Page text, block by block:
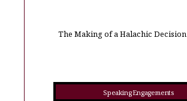
The Making of a Halachic Decision
Speaking Engagements